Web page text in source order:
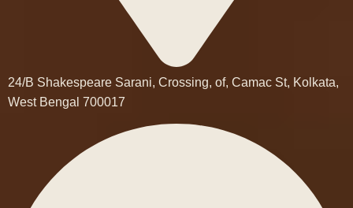
24/B Shakespeare Sarani, Crossing, of, Camac St, Kolkata,
West Bengal 700017